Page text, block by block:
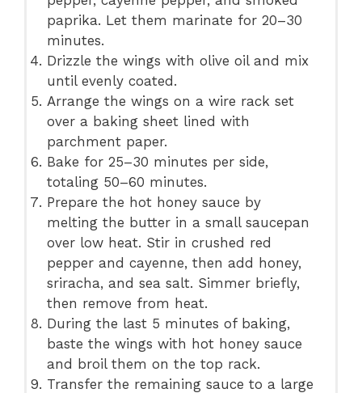
paprika. Let them marinate for 20–30
minutes.
Drizzle the wings with olive oil and mix
until evenly coated.
Arrange the wings on a wire rack set
over a baking sheet lined with
parchment paper.
Bake for 25–30 minutes per side,
totaling 50–60 minutes.
Prepare the hot honey sauce by
melting the butter in a small saucepan
over low heat. Stir in crushed red
pepper and cayenne, then add honey,
sriracha, and sea salt. Simmer briefly,
then remove from heat.
During the last 5 minutes of baking,
baste the wings with hot honey sauce
and broil them on the top rack.
Transfer the remaining sauce to a large